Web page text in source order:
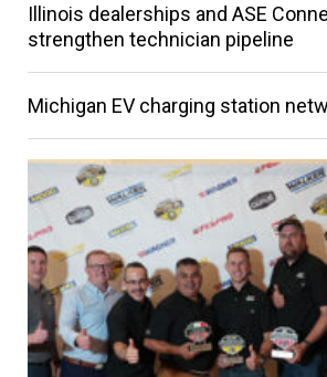
Illinois dealerships and ASE
strengthen technician pipeline
Michigan EV charging station